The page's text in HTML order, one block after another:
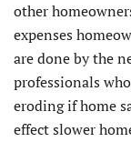
other
expenses
are done by the
professionals
eroding if home
effect slower